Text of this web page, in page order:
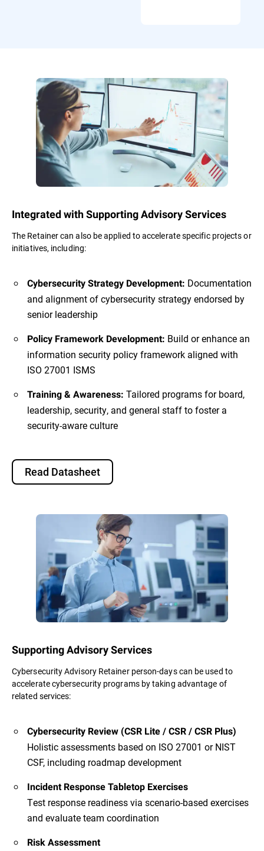
Integrated with Supporting Advisory Services
The Retainer can also be applied to accelerate specific projects or
initiatives, including:
Cybersecurity Strategy Development: Documentation
and alignment of cybersecurity strategy endorsed by
senior leadership
Policy Framework Development: Build or enhance an
information security policy framework aligned with
ISO 27001 ISMS
Training & Awareness: Tailored programs for board,
leadership, security, and general staff to foster a
security-aware culture
Read Datasheet
Supporting Advisory Services
Cybersecurity Advisory Retainer person-days can be used to
accelerate cybersecurity programs by taking advantage of
related services:
Cybersecurity Review (CSR Lite / CSR / CSR Plus)
Holistic assessments based on ISO 27001 or NIST
CSF, including roadmap development
Incident Response Tabletop Exercises
Test response readiness via scenario-based exercises
and evaluate team coordination
Risk Assessment